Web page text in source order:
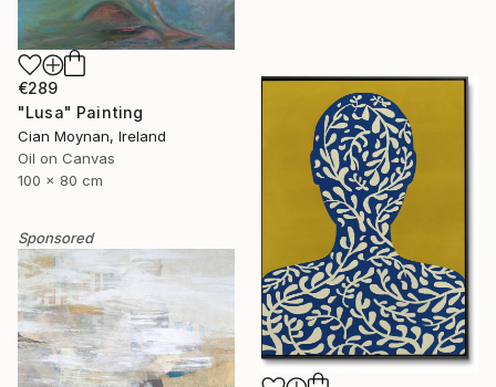
€289
"Lusa" Painting
Cian Moynan, Ireland
Oil on Canvas
100 x 80 cm
Sponsored